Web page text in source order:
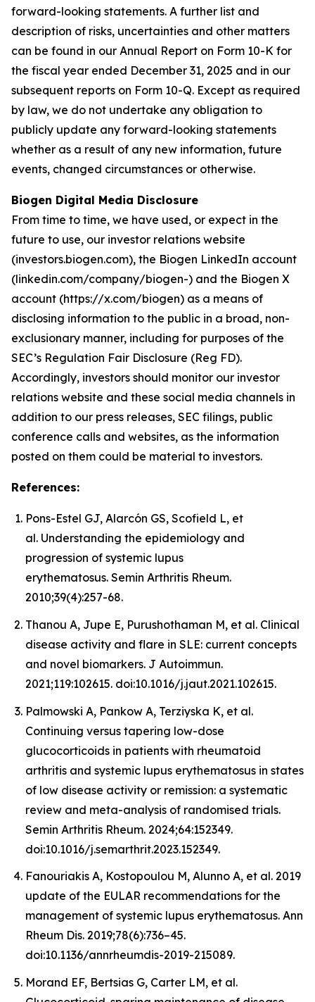
forward-looking statements. A further list and
description of risks, uncertainties and other matters
can be found in our Annual Report on Form 10-K for
the fiscal year ended December 31, 2025 and in our
subsequent reports on Form 10-Q. Except as required
by law, we do not undertake any obligation to
publicly update any forward-looking statements
whether as a result of any new information, future
events, changed circumstances or otherwise.
Biogen Digital Media Disclosure
From time to time, we have used, or expect in the
future to use, our investor relations website
(investors.biogen.com), the Biogen LinkedIn account
(linkedin.com/company/biogen-) and the Biogen X
account (https://x.com/biogen) as a means of
disclosing information to the public in a broad, non-
exclusionary manner, including for purposes of the
SEC’s Regulation Fair Disclosure (Reg FD).
Accordingly, investors should monitor our investor
relations website and these social media channels in
addition to our press releases, SEC filings, public
conference calls and websites, as the information
posted on them could be material to investors.
References:
Pons-Estel GJ, Alarcón GS, Scofield L, et
al. Understanding the epidemiology and
progression of systemic lupus
erythematosus. Semin Arthritis Rheum.
2010;39(4):257-68.
Thanou A, Jupe E, Purushothaman M, et al. Clinical
disease activity and flare in SLE: current concepts
and novel biomarkers. J Autoimmun.
2021;119:102615. doi:10.1016/j.jaut.2021.102615.
Palmowski A, Pankow A, Terziyska K, et al.
Continuing versus tapering low-dose
glucocorticoids in patients with rheumatoid
arthritis and systemic lupus erythematosus in states
of low disease activity or remission: a systematic
review and meta-analysis of randomised trials.
Semin Arthritis Rheum. 2024;64:152349.
doi:10.1016/j.semarthrit.2023.152349.
Fanouriakis A, Kostopoulou M, Alunno A, et al. 2019
update of the EULAR recommendations for the
management of systemic lupus erythematosus. Ann
Rheum Dis. 2019;78(6):736–45.
doi:10.1136/annrheumdis-2019-215089.
Morand EF, Bertsias G, Carter LM, et al.